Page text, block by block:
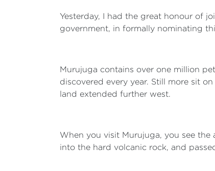
Yesterday, I had the great honour of
government, in formally nominating
Murujuga contains over one million
discovered every year. Still more sit
land extended further west.
When you visit Murujuga, you see
into the hard volcanic rock, and